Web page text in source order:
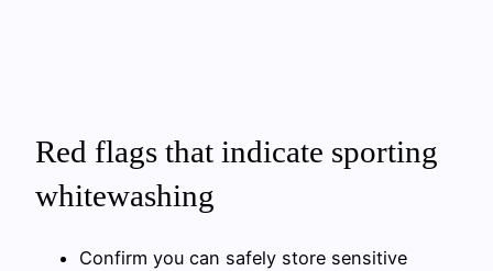
Red flags that indicate sporting
whitewashing
Confirm you can safely store sensitive